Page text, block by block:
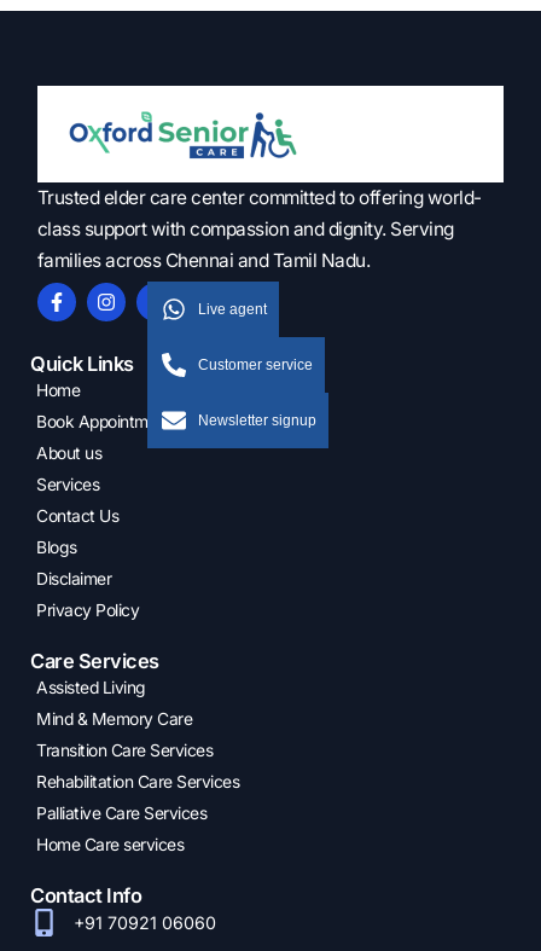
Trusted elder care center committed to offering world-
class support with compassion and dignity. Serving
families across Chennai and Tamil Nadu.
Quick Links
Home
Book Appointment
About us
Services
Contact Us
Blogs
Disclaimer
Privacy Policy
Care Services
Assisted Living
Mind & Memory Care
Transition Care Services
Rehabilitation Care Services
Palliative Care Services
Home Care services
Contact Info
+91 70921 06060
Live agent
Customer service
Newsletter signup